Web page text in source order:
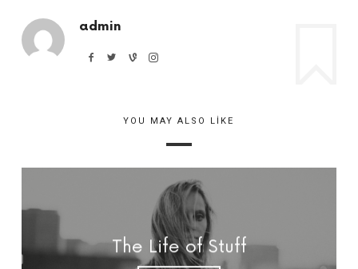
admin
YOU MAY ALSO LIKE
The Life of Stuff